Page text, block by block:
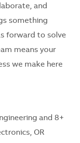
and
something
forward to solve
means your
we make here
and 8+
OR